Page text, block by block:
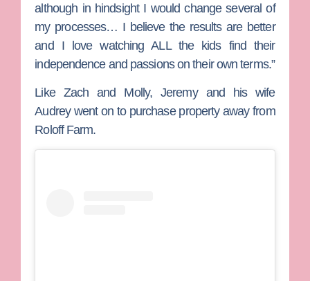
although in hindsight I would change several of
my processes… I believe the results are better
and I love watching ALL the kids find their
independence and passions on their own terms.”
Like Zach and Molly, Jeremy and his wife
Audreywent on to purchase property away from
Roloff Farm.